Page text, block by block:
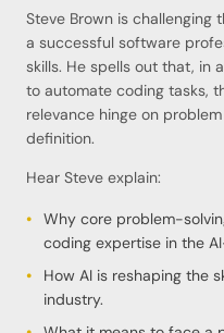
Steve Brown is challenging
a successful software
skills. He spells out that, in
to automate coding tasks,
relevance hinge on
definition.
Hear Steve explain:
Why core problem-
coding expertise in the
How AI is reshaping the
industry.